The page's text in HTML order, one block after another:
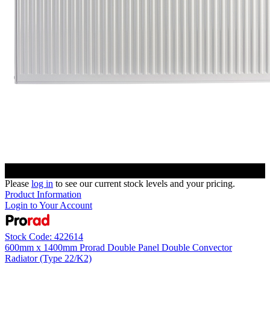
Please log in to see our current stock levels and your pricing.
Product Information
Login to Your Account
Stock Code: 422614
600mm x 1400mm Prorad Double Panel Double Convector
Radiator (Type 22/K2)